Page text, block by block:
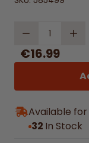
Quantity
€16.99
Available
32 In Stock